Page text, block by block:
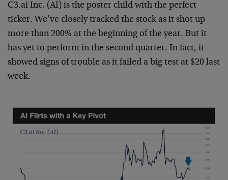
C3.ai Inc. (AI) is the poster child with the perfect
ticker. We’ve closely tracked the stock as it shot up
more than 200% at the beginning of the year. But it
has yet to perform in the second quarter. In fact, it
showed signs of trouble as it failed a big test at $20 last
week.